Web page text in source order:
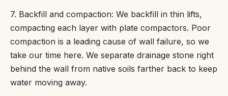
7. Backfill and compaction: We backfill in thin lifts,
compacting each layer with plate compactors. Poor
compaction is a leading cause of wall failure, so we
take our time here. We separate drainage stone right
behind the wall from native soils farther back to keep
water moving away.